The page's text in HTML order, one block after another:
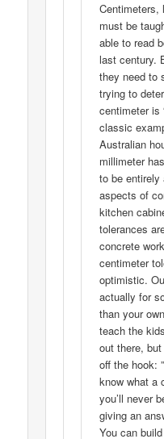
Centimeters,
must be
able to read
last century.
they need to
trying to
centimeter is
classic
Australian
millimeter
to be entirely
aspects of
kitchen
tolerances
concrete
centimeter
optimistic.
actually for
than your
teach the
out there,
off the hook:
know what a
you’ll never
giving an
You can